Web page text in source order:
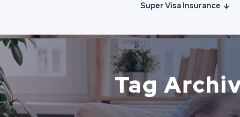
Super Visa Insurance
Tag